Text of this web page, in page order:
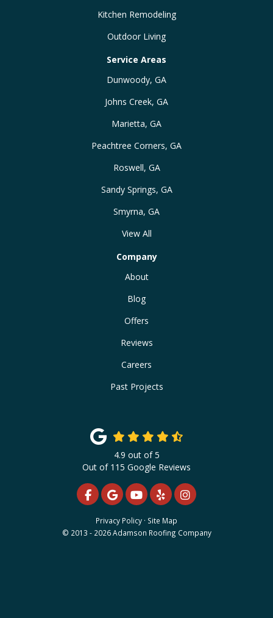
Kitchen Remodeling
Outdoor Living
Service Areas
Dunwoody, GA
Johns Creek, GA
Marietta, GA
Peachtree Corners, GA
Roswell, GA
Sandy Springs, GA
Smyrna, GA
View All
Company
About
Blog
Offers
Reviews
Careers
Past Projects
4.9 out of5
Out of 115 Google Reviews
LIKE US ON FACEBOOK
REVIEW US ON GOOGLE
SUBSCRIBE ON YOUTUBE
FOLLOW US ON YELP
VIEW US ON
Privacy Policy · Site Map
© 2013 - 2026 Adamson Roofing Company